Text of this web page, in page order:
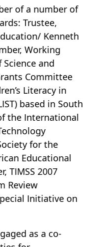
of a number of
Trustee,
Kenneth
Working
and
Committee
Literacy in
based in South
the International
for the
Educational
TIMSS 2007
Review
Initiative on
as a co-